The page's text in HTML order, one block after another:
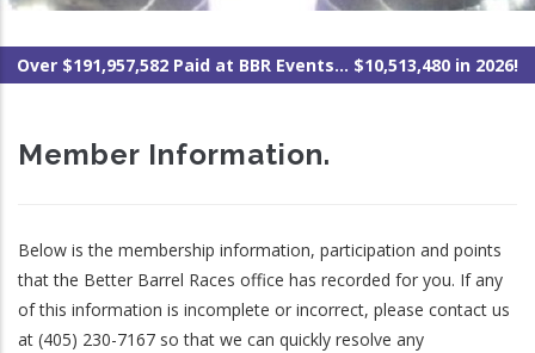
Over $191,957,582 Paid at BBR Events... $10,513,480 in 2026!
Member Information.
Below is the membership information, participation and points
that the Better Barrel Races office has recorded for you. If any
of this information is incomplete or incorrect, please contact us
at (405) 230-7167 so that we can quickly resolve any